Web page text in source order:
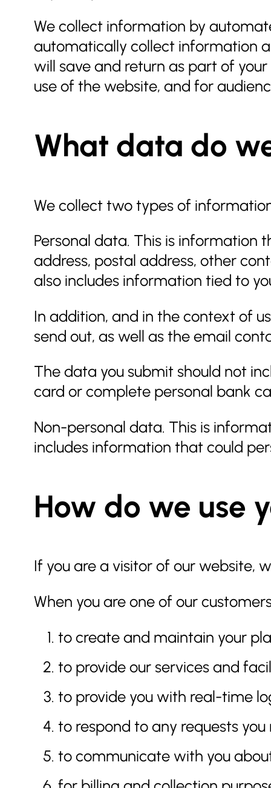
We collect information by
automatically collect information
will save and return as part of
use of the website, and for
What data do
We collect two types of
Personal data. This is information
address, postal address, other
also includes information tied to
In addition, and in the context of
send out, as well as the email
The data you submit should not
card or complete personal bank
Non-personal data. This is
includes information that could
How do we use
If you are a visitor of our website,
When you are one of our
to create and maintain your
to provide our services and
to provide you with real-time
to respond to any requests
to communicate with you